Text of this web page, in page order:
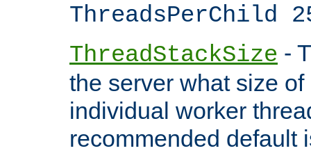
ThreadsPerChild
ThreadStackSize -
the server what size
individual worker
recommended default